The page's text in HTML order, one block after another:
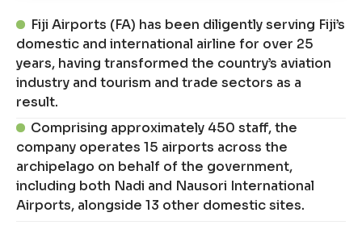
Fiji Airports (FA) has been diligently serving Fiji’s
domestic and international airline for over 25
years, having transformed the country’s aviation
industry and tourism and trade sectors as a
result.
Comprising approximately 450 staff, the
company operates 15 airports across the
archipelago on behalf of the government,
including both Nadi and Nausori International
Airports, alongside 13 other domestic sites.